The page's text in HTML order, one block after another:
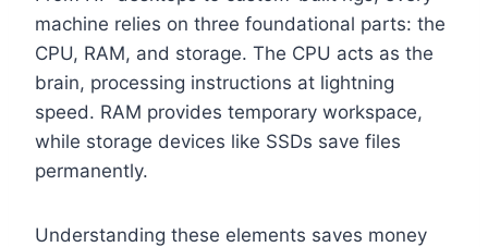
machine relies on three foundational parts: the
CPU, RAM, and storage. The CPU acts as the
brain, processing instructions at lightning
speed. RAM provides temporary workspace,
while storage devices like SSDs save files
permanently.
Understanding these elements saves money